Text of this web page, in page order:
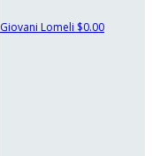
Giovani Lomeli $0.00